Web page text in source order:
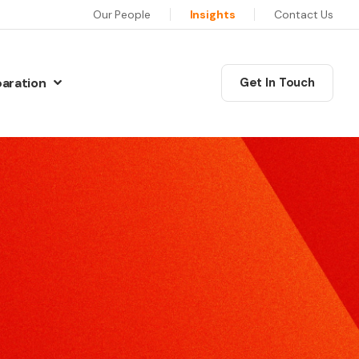
Our People Insights Contact Us
Communications Masterclass
This six session programme will equip you as a leader
with the skills, confidence and motivation to deliver
exceptional communications.
Our training will give you the skills and techniques to
Preparation
Preparation
Preparation
Interview Preparation
Preparation
Get In Touch